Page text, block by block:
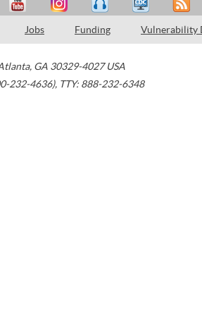
Jobs Funding Vulnerability
, GA 30329-4027 USA
232-4636), TTY: 888-232-6348